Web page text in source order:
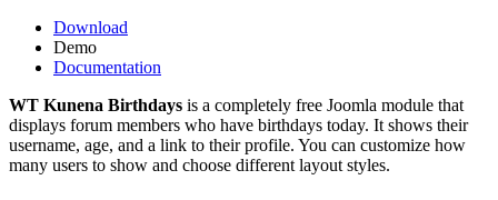
Download
Demo
Documentation
WT Kunena Birthdays is a completely free Joomla module that
displays forum members who have birthdays today. It shows their
username, age, and a link to their profile. You can customize how
many users to show and choose different layout styles.